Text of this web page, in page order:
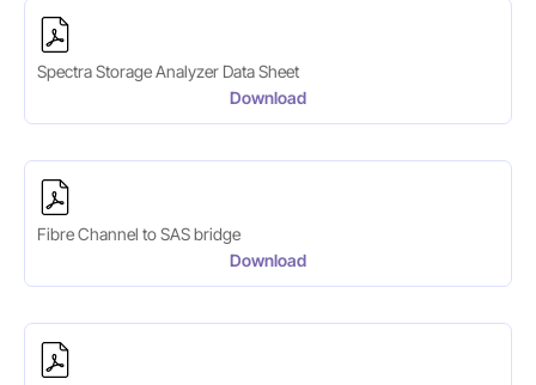
Spectra Storage Analyzer Data Sheet
Download
Fibre Channel to SAS bridge
Download